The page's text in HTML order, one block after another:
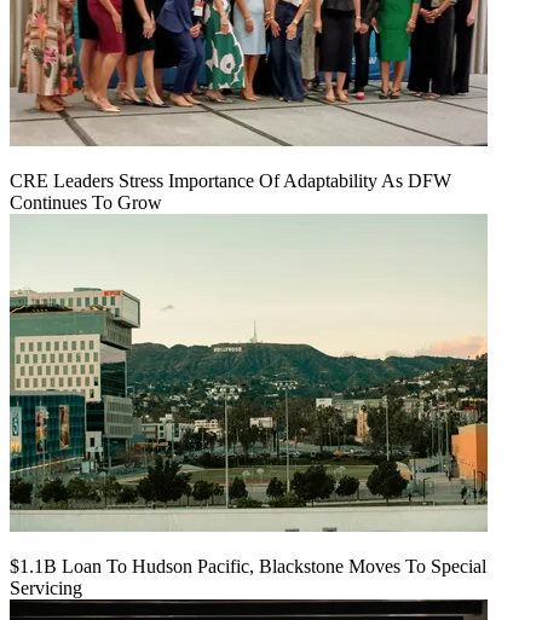
CRE Leaders Stress Importance Of Adaptability As DFW
Continues To Grow
$1.1B Loan To Hudson Pacific, Blackstone Moves To Special
Servicing